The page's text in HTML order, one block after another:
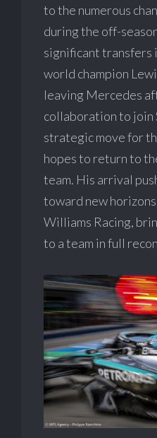
to the numerous
during the off-
significant transfers
world champion
leaving Mercedes
collaboration to join
strategic move for
hopes to return to
team. His arrival
toward new
Williams Racing,
to a team in full